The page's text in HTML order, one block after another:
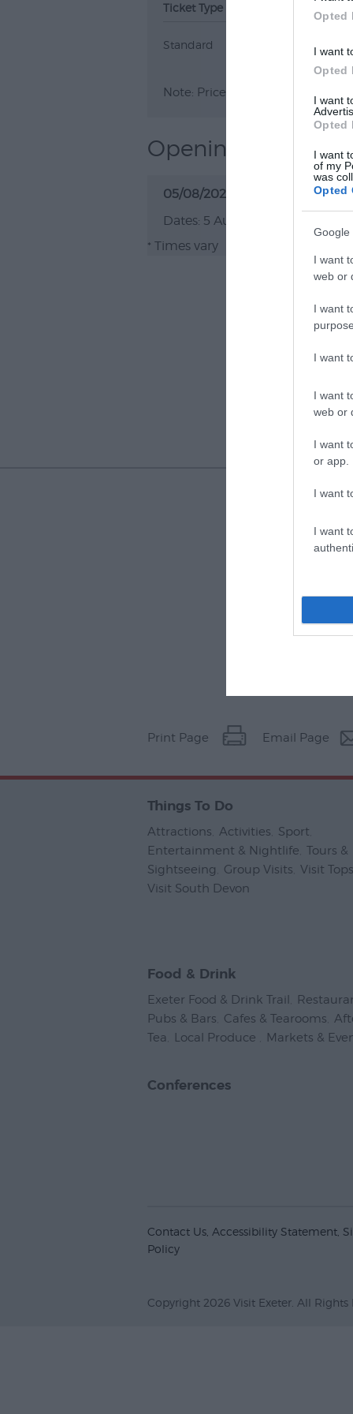
Opted
I want
Opted
I want
Opted
I want
of my
was
Opted
Google
I want
web or
I want
I want
I want
web or
I want
or app.
I want
I want
Ticket Type
Standard
Note: Prices are a guide only
Opening Times
05/08/2026 - 31/08/2026
5 Aug 2026 - 31 Aug 2026
* Times vary
Print Page Email Page
Things To Do
Attractions Activities Sport
Entertainment & Nightlife Tours &
Sightseeing
Group Visits Visit
Visit South Devon
Food & Drink
Exeter Food & Drink Trail
Pubs & Bars
Cafes & Tearooms
Tea
Local Produce Markets &
Conferences
Contact Us Accessibility Statement
Policy
Copyright 2026 Visit Exeter. All Rights